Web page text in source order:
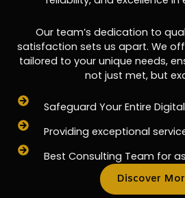
Our team’s dedication to
satisfaction sets us apart. We
tailored to your unique needs,
not just met, but
Safeguard Your Entire
Providing exceptional
Best Consulting Team for
Discover